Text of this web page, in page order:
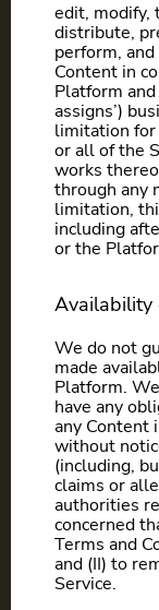
edit, modify,
distribute,
perform,
Content in
Platform and
assigns’)
limitation
or all of the
works
through any
limitation,
including
or the
Availability
We do not
made
Platform.
have any
any Content
without
(including,
claims or
authorities
concerned
Terms and
and (II) to
Service.